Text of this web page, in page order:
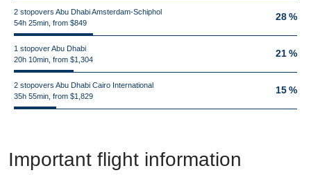
2 stopovers Abu Dhabi Amsterdam-Schiphol
54h 25min, from $849
28 %
1 stopover Abu Dhabi
20h 10min, from $1,304
21 %
2 stopovers Abu Dhabi Cairo International
35h 55min, from $1,829
15 %
Important flight information